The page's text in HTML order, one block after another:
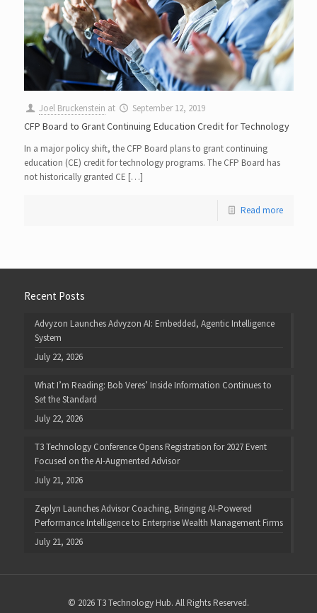
Joel Bruckenstein at September 12, 2019
CFP Board to Grant Continuing Education Credit for Technology
In a major policy shift, the CFP Board plans to grant continuing
education (CE) credit for technology programs. The CFP Board has
not historically granted CE […]
Read more
Recent Posts
Advyzon Launches Advyzon AI: Embedded, Agentic Intelligence
System
July 22, 2026
What I’m Reading: Bob Veres’ Inside Information Continues to
Set the Standard
July 22, 2026
T3 Technology Conference Opens Registration for 2027 Event
Focused on the AI-Augmented Advisor
July 21, 2026
Zeplyn Launches Advisor Coaching, Bringing AI-Powered
Performance Intelligence to Enterprise Wealth Management Firms
July 21, 2026
© 2026 T3 Technology Hub. All Rights Reserved.